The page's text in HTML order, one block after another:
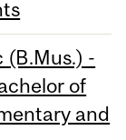
-
of
and